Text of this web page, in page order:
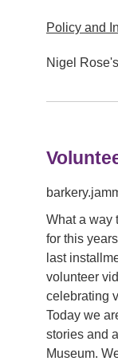
Policy and
Nigel
What a way
for this
last
volunteer
celebrating
Today we
stories and
Museum.